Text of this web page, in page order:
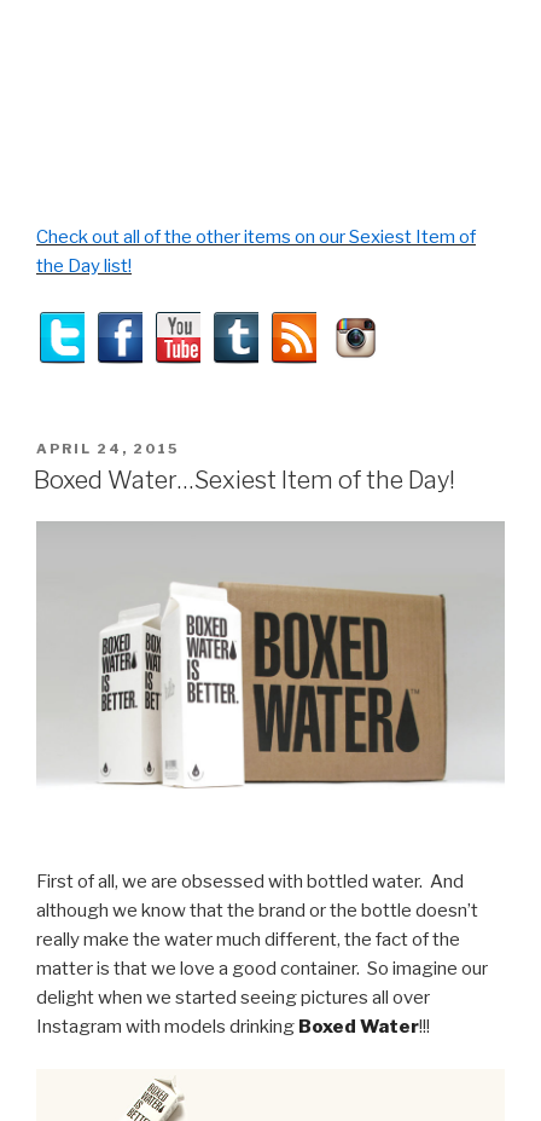
Check out all of the other items on our Sexiest Item of
the Day list!
POSTED
ON
APRIL 24, 2015
Boxed Water…Sexiest Item of the Day!
First of all, we are obsessed with bottled water. And
although we know that the brand or the bottle doesn’t
really make the water much different, the fact of the
matter is that we love a good container. So imagine our
delight when we started seeing pictures all over
Instagram with models drinking Boxed Water!!!